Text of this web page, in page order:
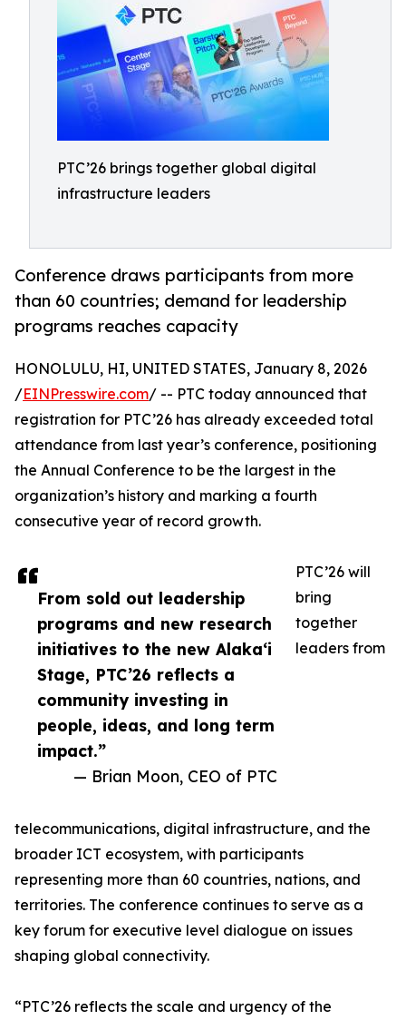
PTC’26 brings together global digital
infrastructure leaders
Conference draws participants from more
than 60 countries; demand for leadership
programs reaches capacity
From sold out leadership
programs and new research
initiatives to the new Alaka‘i
Stage, PTC’26 reflects a
community investing in
people, ideas, and long term
impact.”
— Brian Moon, CEO of PTC
HONOLULU, HI, UNITED STATES, January 8, 2026
/EINPresswire.com/ -- PTC today announced that
registration for PTC’26 has already exceeded total
attendance from last year’s conference, positioning
the Annual Conference to be the largest in the
organization’s history and marking a fourth
consecutive year of record growth.
PTC’26 will
bring
together
leaders from
telecommunications, digital infrastructure, and the
broader ICT ecosystem, with participants
representing more than 60 countries, nations, and
territories. The conference continues to serve as a
key forum for executive level dialogue on issues
shaping global connectivity.
“PTC’26 reflects the scale and urgency of the